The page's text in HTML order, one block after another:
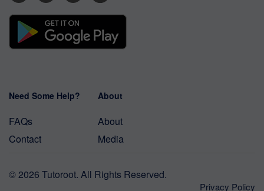
Need Some Help?
FAQs
Contact
About
About
Media
© 2026 Tutoroot. All Rights Reserved.
Privacy Policy